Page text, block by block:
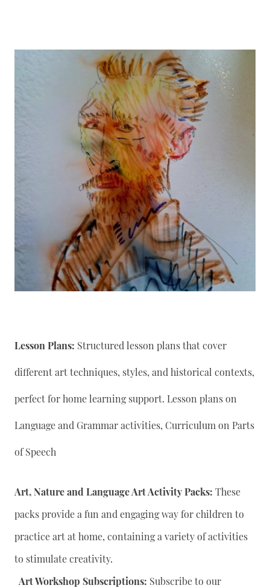
Lesson Plans: Structured lesson plans that cover
different art techniques, styles, and historical contexts,
perfect for home learning support. Lesson plans on
Language and Grammar activities, Curriculum on Parts
of Speech
Art, Nature and Language Art Activity Packs: These
packs provide a fun and engaging way for children to
practice art at home, containing a variety of activities
to stimulate creativity.
Art Workshop Subscriptions: Subscribe to our